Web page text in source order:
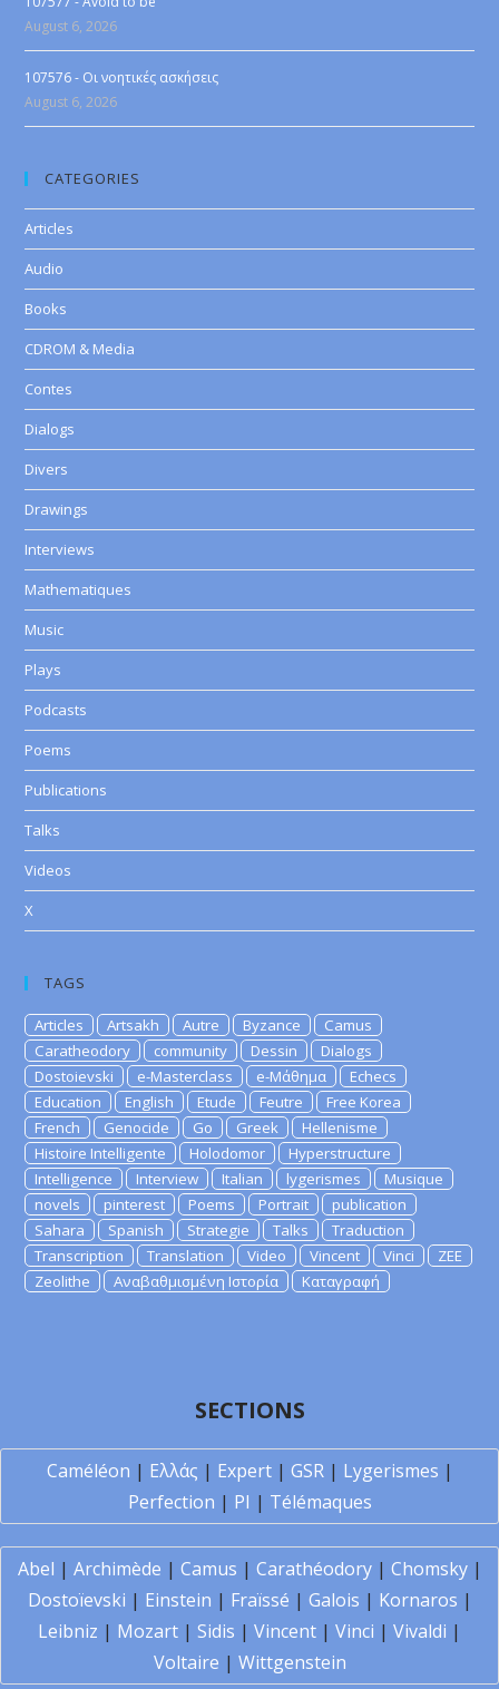
August 6, 2026
107576 - Οι νοητικές ασκήσεις
August 6, 2026
CATEGORIES
Articles
Audio
Books
CDROM & Media
Contes
Dialogs
Divers
Drawings
Interviews
Mathematiques
Music
Plays
Podcasts
Poems
Publications
Talks
Videos
X
TAGS
Articles Artsakh Autre Byzance
Camus
Caratheodory
community Dessin
Dialogs
Dostoievski
e-Masterclass e-Μάθημα
Echecs
Education
English Etude Feutre
Free Korea
French
Genocide Go Greek
Hellenisme
Histoire Intelligente
Holodomor
Hyperstructure
Intelligence
Interview Italian lygerismes
Musique
novels
pinterest Poems Portrait
publication
Sahara
Spanish Strategie Talks
Traduction
Transcription
Translation Video Vincent Vinci
ZEE
Zeolithe
Αναβαθμισμένη Ιστορία Καταγραφή
SECTIONS
Caméléon | Ελλάς | Expert| GSR| Lygerismes |
Perfection | PI | Télémaques
Abel | Archimède | Camus | Carathéodory| Chomsky|
Dostoïevski | Einstein | Fraïssé | Galois | Kornaros |
Leibniz | Mozart | Sidis | Vincent | Vinci | Vivaldi |
Voltaire | Wittgenstein